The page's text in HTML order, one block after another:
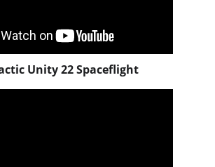
Unity 22 Spaceflight